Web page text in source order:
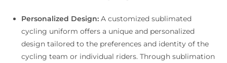
Personalized Design: A customized sublimated
cycling uniform offers a unique and personalized
design tailored to the preferences and identity of the
cycling team or individual riders. Through sublimation